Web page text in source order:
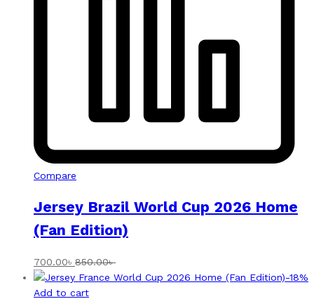
Compare
Jersey Brazil World Cup 2026 Home
(Fan Edition)
700.00৳ 850.00৳
-18%
Add to cart